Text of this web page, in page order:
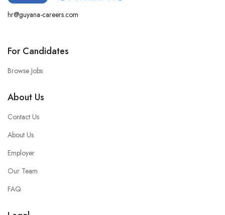
hr@guyana-careers.com
For Candidates
Browse Jobs
About Us
Contact Us
About Us
Employer
Our Team
FAQ